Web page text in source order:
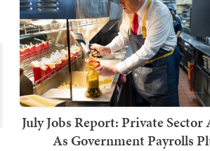
July Jobs Report: Private Sector
As Government Payrolls